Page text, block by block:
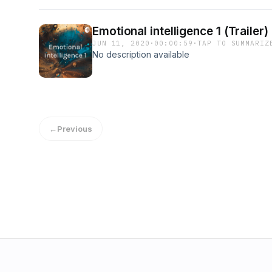
Emotional intelligence 1 (Trailer)
JUN 11, 2020 · 00:00:59 ·TAP TO
No description available
←Previous